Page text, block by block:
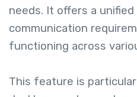
needs. It offers a
communication
functioning across
This feature is